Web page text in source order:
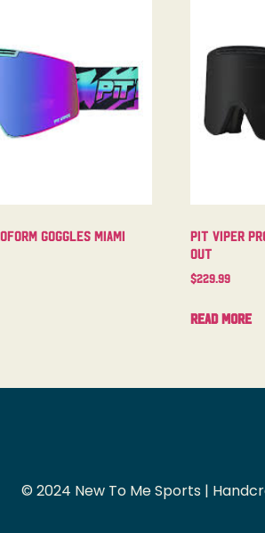
Goggles Miami
Pit Viper
Out
$229.99
Read more
© 2024 New To Me Sports |